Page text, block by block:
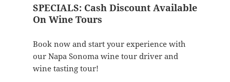
SPECIALS: Cash Discount Available
On Wine Tours
Book now and start your experience with
our Napa Sonoma wine tour driver and
wine tasting tour!